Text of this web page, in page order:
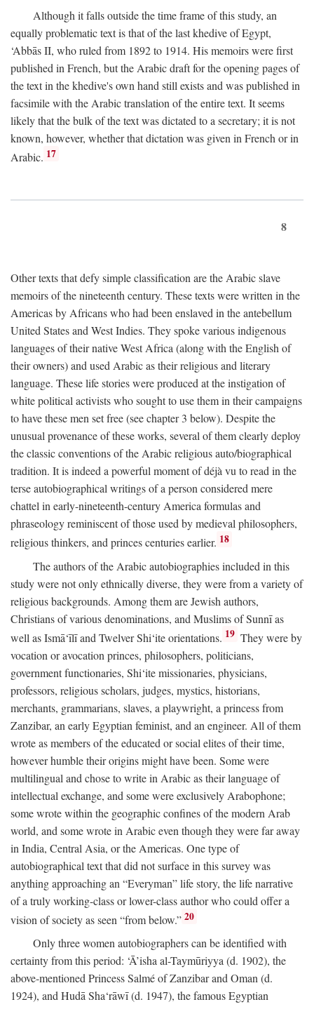
Although it falls outside the time frame of this study, an
equally problematic text is that of the last khedive of Egypt,
‘Abbās II, who ruled from 1892 to 1914. His memoirs were first
published in French, but the Arabic draft for the opening pages of
the text in the khedive's own hand still exists and was published in
facsimile with the Arabic translation of the entire text. It seems
likely that the bulk of the text was dictated to a secretary; it is not
known, however, whether that dictation was given in French or in
Arabic. 17
8
Other texts that defy simple classification are the Arabic slave
memoirs of the nineteenth century. These texts were written in the
Americas by Africans who had been enslaved in the antebellum
United States and West Indies. They spoke various indigenous
languages of their native West Africa (along with the English of
their owners) and used Arabic as their religious and literary
language. These life stories were produced at the instigation of
white political activists who sought to use them in their campaigns
to have these men set free (see chapter 3 below). Despite the
unusual provenance of these works, several of them clearly deploy
the classic conventions of the Arabic religious auto/biographical
tradition. It is indeed a powerful moment of déjà vu to read in the
terse autobiographical writings of a person considered mere
chattel in early-nineteenth-century America formulas and
phraseology reminiscent of those used by medieval philosophers,
religious thinkers, and princes centuries earlier. 18
The authors of the Arabic autobiographies included in this
study were not only ethnically diverse, they were from a variety of
religious backgrounds. Among them are Jewish authors,
Christians of various denominations, and Muslims of Sunnī as
well as Ismā‘īlī and Twelver Shi‘ite orientations. 19 They were by
vocation or avocation princes, philosophers, politicians,
government functionaries, Shi‘ite missionaries, physicians,
professors, religious scholars, judges, mystics, historians,
merchants, grammarians, slaves, a playwright, a princess from
Zanzibar, an early Egyptian feminist, and an engineer. All of them
wrote as members of the educated or social elites of their time,
however humble their origins might have been. Some were
multilingual and chose to write in Arabic as their language of
intellectual exchange, and some were exclusively Arabophone;
some wrote within the geographic confines of the modern Arab
world, and some wrote in Arabic even though they were far away
in India, Central Asia, or the Americas. One type of
autobiographical text that did not surface in this survey was
anything approaching an “Everyman” life story, the life narrative
of a truly working-class or lower-class author who could offer a
vision of society as seen “from below.” 20
Only three women autobiographers can be identified with
certainty from this period: ‘Ā’isha al-Taymūriyya (d. 1902), the
above-mentioned Princess Salmé of Zanzibar and Oman (d.
1924), and Hudā Sha‘rāwī (d. 1947), the famous Egyptian